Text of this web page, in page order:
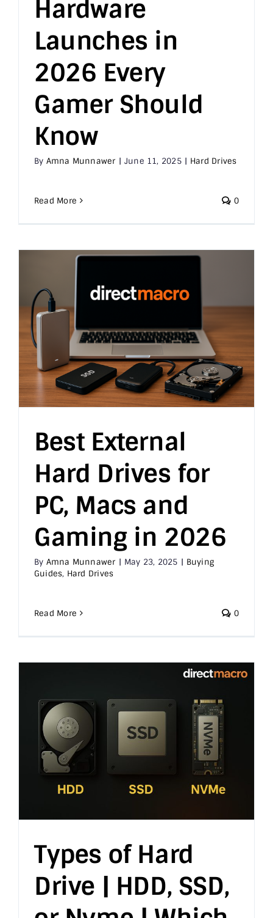
Hardware
Launches in
2026 Every
Gamer Should
Know
By Amna Munnawer | June 11, 2025 | Hard Drives
Read More 0
Best External
Hard Drives for
PC, Macs and
Gaming in 2026
By Amna Munnawer | May 23, 2025 | Buying
Guides, Hard Drives
Read More 0
Types of Hard
Drive | HDD, SSD,